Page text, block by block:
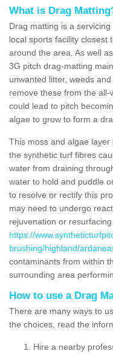
What is Drag
Drag matting is a
local sports facility closest
around the area. As well
3G pitch drag-matting
unwanted litter, weeds
remove these from the
could lead to pitch
algae to grow to form a
This moss and algae
the synthetic turf fibres
water from draining
water to hold and puddle
to resolve or rectify this
may need to undergo
rejuvenation or
https://
brushing/highland/
contaminants from within
surrounding area
How to use a Drag
There are many ways to
the choices, read the
Hire a nearby